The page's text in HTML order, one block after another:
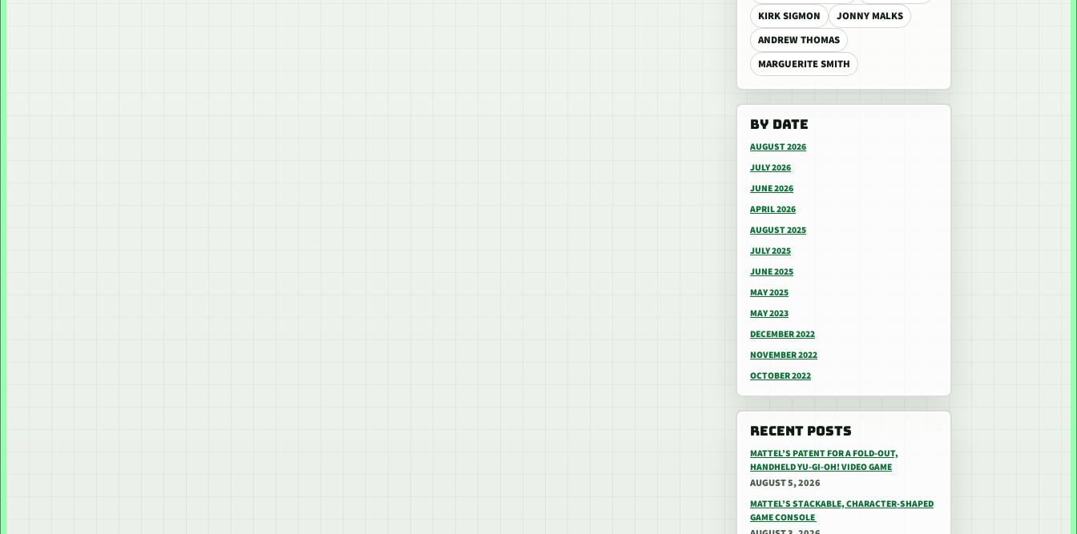
KIRK SIGMON
JONNY MALKS
ANDREW THOMAS
MARGUERITE SMITH
BY DATE
AUGUST 2026
JULY 2026
JUNE 2026
APRIL 2026
AUGUST 2025
JULY 2025
JUNE 2025
MAY 2025
MAY 2023
DECEMBER 2022
NOVEMBER 2022
OCTOBER 2022
RECENT POSTS
MATTEL’S PATENT FOR A FOLD-OUT,
HANDHELD YU-GI-OH! VIDEO GAME
AUGUST 5, 2026
MATTEL’S STACKABLE, CHARACTER-SHAPED
GAME CONSOLE